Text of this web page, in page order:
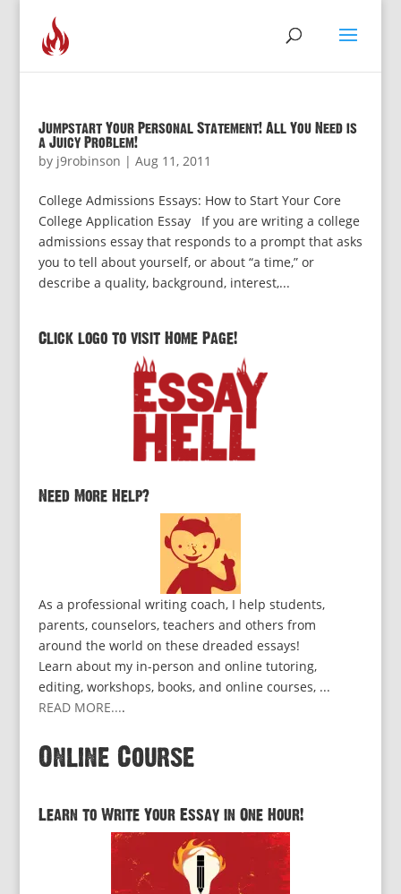
Jumpstart Your Personal Statement! All You Need is
a Juicy Problem!
by j9robinson | Aug 11, 2011
College Admissions Essays: How to Start Your Core
College Application Essay If you are writing a college
admissions essay that responds to a prompt that asks
you to tell about yourself, or about “a time,” or
describe a quality, background, interest,...
Click logo to visit Home Page!
Need More Help?
As a professional writing coach, I help students,
parents, counselors, teachers and others from
around the world on these dreaded essays!
Learn about my in-person and online tutoring,
editing, workshops, books, and online courses, ...
READ MORE....
Online Course
Learn to Write Your Essay in One Hour!